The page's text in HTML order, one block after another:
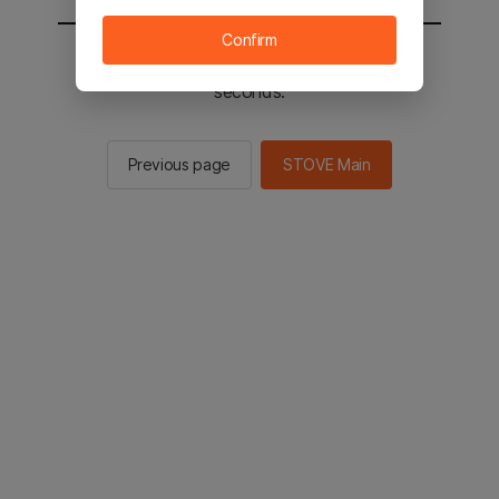
You will be sent to the STOVE main in 2
seconds.
Previous page STOVE Main
Confirm